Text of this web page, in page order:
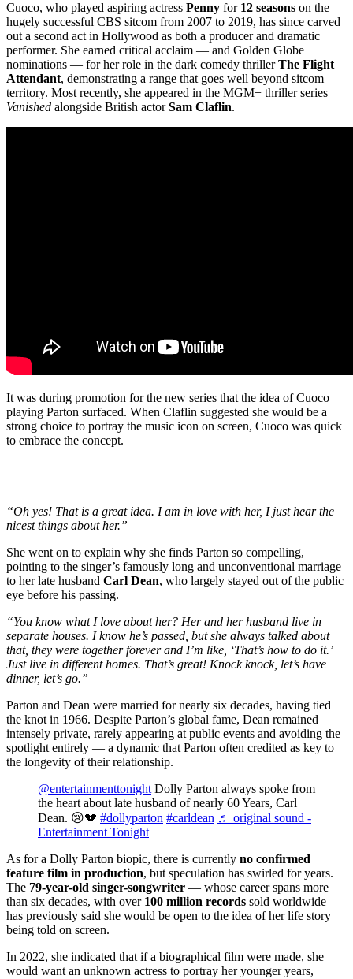
Cuoco, who played aspiring actress Penny for 12 seasons on the
hugely successful CBS sitcom from 2007 to 2019, has since carved
out a second act in Hollywood as both a producer and dramatic
performer. She earned critical acclaim — and Golden Globe
nominations — for her role in the dark comedy thrillerThe Flight
Attendant, demonstrating a range that goes well beyond sitcom
territory. Most recently, she appeared in the MGM+ thriller series
Vanished alongside British actorSam Claflin.
It was during promotion for the new series that the idea of Cuoco
playing Parton surfaced. When Claflin suggested she would be a
strong choice to portray the music icon on screen, Cuoco was quick
to embrace the concept.
“Oh yes! That is a great idea. I am in love with her, I just hear the
nicest things about her.”
She went on to explain why she finds Parton so compelling,
pointing to the singer’s famously long and unconventional marriage
to her late husband Carl Dean, who largely stayed out of the public
eye before his passing.
“You know what I love about her? Her and her husband live in
separate houses. I know he’s passed, but she always talked about
that, they were together forever and I’m like, ‘That’s how to do it.’
Just live in different homes. That’s great! Knock knock, let’s have
dinner, let’s go.”
Parton and Dean were married for nearly six decades, having tied
the knot in 1966. Despite Parton’s global fame, Dean remained
intensely private, rarely appearing at public events and avoiding the
spotlight entirely — a dynamic that Parton often credited as key to
the longevity of their relationship.
@entertainmenttonightDolly Parton always spoke from
the heart about late husband of nearly 60 Years, Carl
Dean. 😢💔 #dollyparton #carldean ♬ original sound -
Entertainment Tonight
As for a Dolly Parton biopic, there is currently no confirmed
feature film in production, but speculation has swirled for years.
The 79-year-old singer-songwriter — whose career spans more
than six decades, with over 100 million records sold worldwide —
has previously said she would be open to the idea of her life story
being told on screen.
In 2022, she indicated that if a biographical film were made, she
would want an unknown actress to portray her younger years,